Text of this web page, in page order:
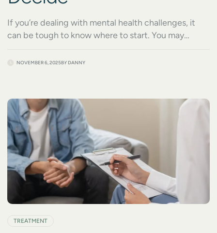
If you’re dealing with mental health challenges, it
can be tough to know where to start. You may
path to get there can be difficult. Both inpatient
[…]
NOVEMBER 6, 2025BY DANNY
TREATMENT